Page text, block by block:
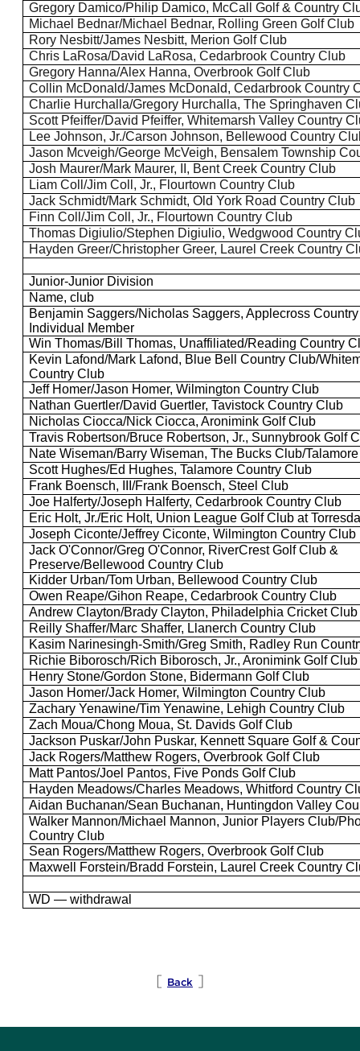
Gregory Damico/Philip Damico, McCall Golf & Country
Michael Bednar/Michael Bednar, Rolling Green Golf Club
Rory Nesbitt/James Nesbitt, Merion Golf Club
Chris LaRosa/David LaRosa, Cedarbrook Country Club
Gregory Hanna/Alex Hanna, Overbrook Golf Club
Collin McDonald/James McDonald, Cedarbrook Country
Charlie Hurchalla/Gregory Hurchalla, The Springhaven
Scott Pfeiffer/David Pfeiffer, Whitemarsh Valley Country
Lee Johnson, Jr./Carson Johnson, Bellewood Country
Jason Mcveigh/George McVeigh, Bensalem Township
Josh Maurer/Mark Maurer, II, Bent Creek Country Club
Liam Coll/Jim Coll, Jr., Flourtown Country Club
Jack Schmidt/Mark Schmidt, Old York Road Country Club
Finn Coll/Jim Coll, Jr., Flourtown Country Club
Thomas Digiulio/Stephen Digiulio, Wedgwood Country
Hayden Greer/Christopher Greer, Laurel Creek Country
Junior-Junior Division
Name, club
Benjamin Saggers/Nicholas Saggers, Applecross
Individual Member
Win Thomas/Bill Thomas, Unaffiliated/Reading Country
Kevin Lafond/Mark Lafond, Blue Bell Country Club/
Country Club
Jeff Homer/Jason Homer, Wilmington Country Club
NathanGuertler/DavidGuertler,Tavistock Country Club
NicholasCiocca/NickCiocca,Aronimink Golf Club
Travis Robertson/Bruce Robertson, Jr., Sunnybrook Golf
Nate Wiseman/Barry Wiseman, The Bucks Club/Talamore
Scott Hughes/Ed Hughes,Talamore Country Club
Frank Boensch, III/Frank Boensch, Steel Club
Joe Halferty/Joseph Halferty, Cedarbrook Country Club
Eric Holt, Jr./Eric Holt, Union League Golf Club at
JosephCiconte/JeffreyCiconte, Wilmington Country Club
Jack O'Connor/Greg O'Connor, RiverCrestGolf Club &
Preserve/Bellewood Country Club
Kidder Urban/Tom Urban, Bellewood Country Club
Owen Reape/Gihon Reape, Cedarbrook Country Club
Andrew Clayton/Brady Clayton, Philadelphia Cricket Club
Reilly Shaffer/Marc Shaffer, Llanerch Country Club
Kasim Narinesingh-Smith/Greg Smith, Radley Run
Richie Biborosch/Rich Biborosch, Jr.,Aronimink Golf Club
Henry Stone/Gordon Stone, Bidermann Golf Club
Jason Homer/Jack Homer, Wilmington Country Club
ZacharyYenawine/TimYenawine, Lehigh Country Club
Zach Moua/Chong Moua, St. Davids Golf Club
Jackson Puskar/John Puskar, Kennett Square Golf &
Jack Rogers/Matthew Rogers, Overbrook Golf Club
Matt Pantos/Joel Pantos, Five Ponds Golf Club
Hayden Meadows/Charles Meadows,Whitford Country
Aidan Buchanan/Sean Buchanan, Huntingdon Valley
Walker Mannon/Michael Mannon, Junior Players Club/
Country Club
Sean Rogers/Matthew Rogers, Overbrook Golf Club
Maxwell
Forstein/Bradd Forstein, Laurel Creek Country
WD — withdrawal
[ Back ]